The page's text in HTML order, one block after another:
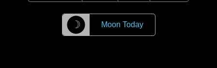
☽ Moon Today